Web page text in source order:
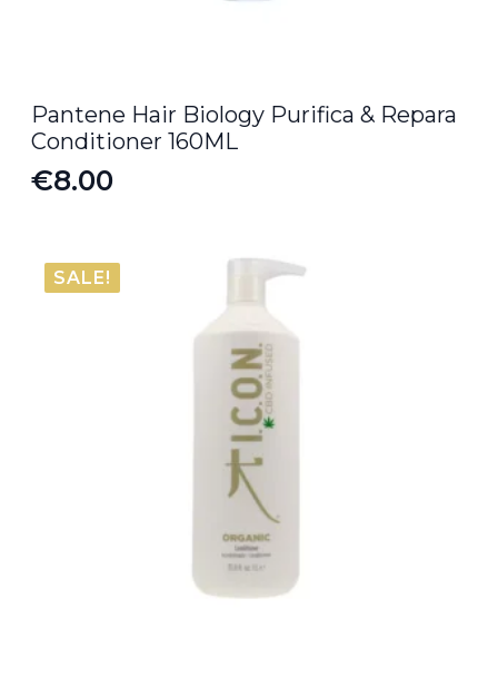
Pantene Hair Biology Purifica & Repara
Conditioner 160ML
€8.00
SALE!